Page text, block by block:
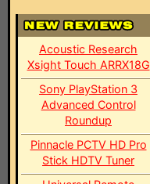
Acoustic Research
Xsight Touch ARRX18G
Sony PlayStation 3
Advanced Control
Roundup
Pinnacle PCTV HD Pro
Stick HDTV Tuner